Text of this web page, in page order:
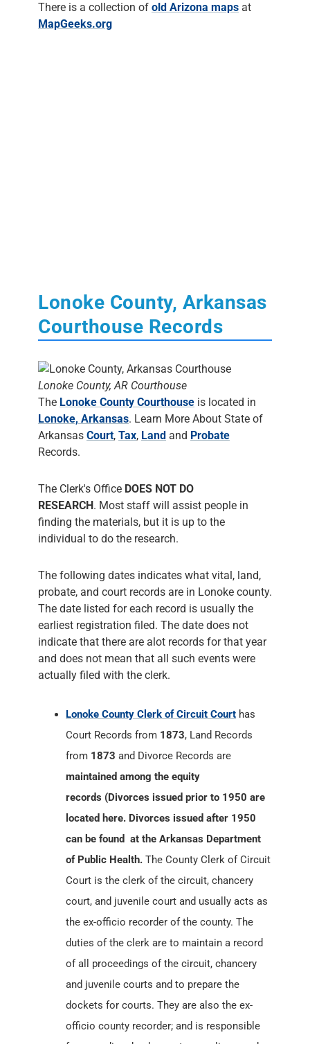
There is a collection of old Arizona maps at
MapGeeks.org
Lonoke County, Arkansas
Courthouse Records
Lonoke County, AR Courthouse
The Lonoke County Courthouse is located in
Lonoke, Arkansas. Learn More About State of
Arkansas Court, Tax, Land and Probate
Records.
The Clerk's Office DOES NOT DO
RESEARCH. Most staff will assist people in
finding the materials, but it is up to the
individual to do the research.
The following dates indicates what vital, land,
probate, and court records are in Lonoke county.
The date listed for each record is usually the
earliest registration filed. The date does not
indicate that there are alot records for that year
and does not mean that all such events were
actually filed with the clerk.
Lonoke County Clerk of Circuit Court has
Court Records from 1873, Land Records
from 1873 and Divorce Records are
maintained among the equity
records (Divorces issued prior to 1950 are
located here. Divorces issued after 1950
can be found at the Arkansas Department
of Public Health. The County Clerk of Circuit
Court is the clerk of the circuit, chancery
court, and juvenile court and usually acts as
the ex-officio recorder of the county. The
duties of the clerk are to maintain a record
of all proceedings of the circuit, chancery
and juvenile courts and to prepare the
dockets for courts. They are also the ex-
officio county recorder; and is responsible